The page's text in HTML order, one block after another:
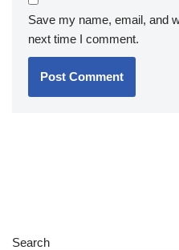
Save my name, email, and
next time I comment.
Search